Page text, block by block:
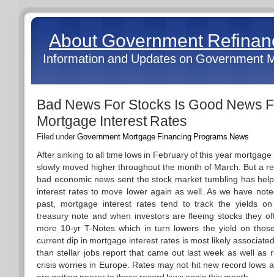
About Government
Information and Updates on Government
Bad News For Stocks Is Good News
Mortgage Interest Rates
Filed under Government Mortgage Financing Programs News
After sinking to all time lows in February of this year
slowly moved higher throughout the month of March. But a
bad economic news sent the stock market tumbling has
interest rates to move lower again as well. As we have
past, mortgage interest rates tend to track the yields
treasury note and when investors are fleeing stocks they
more 10-yr T-Notes which in turn lowers the yield on
current dip in mortgage interest rates is most likely
than stellar jobs report that came out last week as well as
crisis worries in Europe. Rates may not hit new record lows